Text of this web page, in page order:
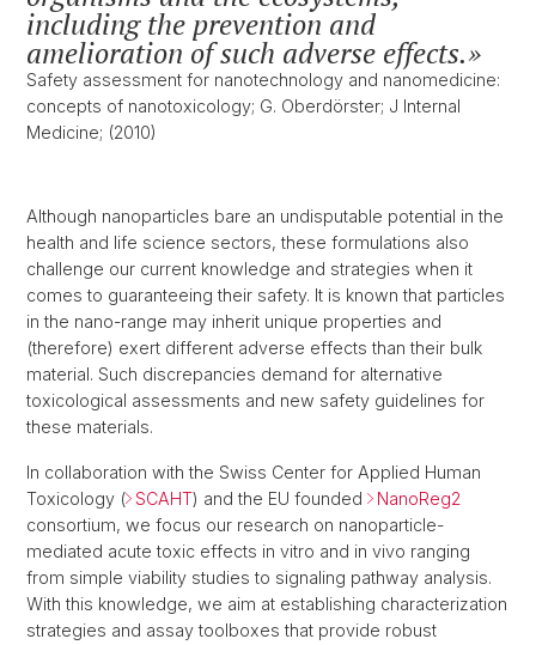
including the prevention and
amelioration of such adverse effects.
Safety assessment for nanotechnology and nanomedicine:
concepts of nanotoxicology; G. Oberdörster; J Internal
Medicine; (2010)
Although nanoparticles bare an undisputable potential in the
health and life science sectors, these formulations also
challenge our current knowledge and strategies when it
comes to guaranteeing their safety. It is known that particles
in the nano-range may inherit unique properties and
(therefore) exert different adverse effects than their bulk
material. Such discrepancies demand for alternative
toxicological assessments and new safety guidelines for
these materials.
In collaboration with the Swiss Center for Applied Human
Toxicology ( SCAHT) and the EU founded
NanoReg2
consortium, we focus our research on nanoparticle-
mediated acute toxic effects in vitro and in vivo ranging
from simple viability studies to signaling pathway analysis.
With this knowledge, we aim at establishing characterization
strategies and assay toolboxes that provide robust